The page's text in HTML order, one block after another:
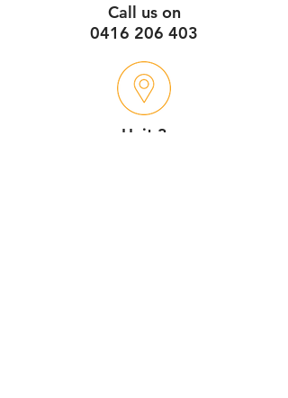
Call us on
0416 206 403
Unit 3